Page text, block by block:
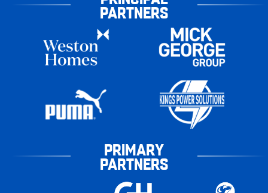
PARTNERS
PRIMARY
PARTNERS